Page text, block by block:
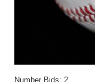
Number Bids: 2